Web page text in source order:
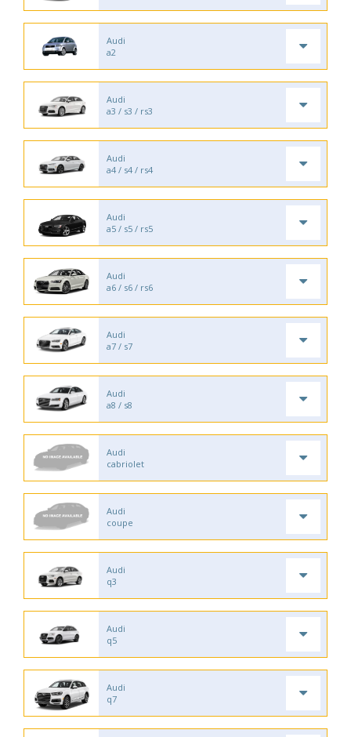
Audi
a2
Audi
a3 / s3 / rs3
Audi
a4 / s4 / rs4
Audi
a5 / s5 / rs5
Audi
a6 / s6 / rs6
Audi
a7 / s7
Audi
a8 / s8
Audi
cabriolet
Audi
coupe
Audi
q3
Audi
q5
Audi
q7